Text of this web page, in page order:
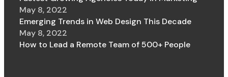
May 8, 2022
Emerging Trends in Web Design This Decade
May 8, 2022
How to Lead a Remote Team of 500+ People